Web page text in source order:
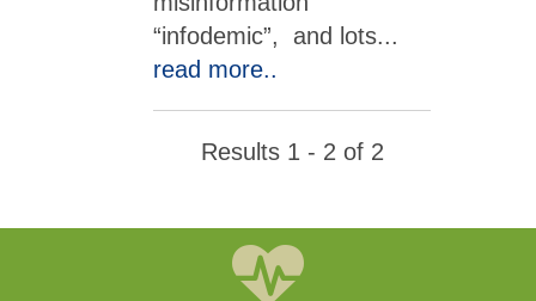
“infodemic”, and lots...
read more..
Results 1 - 2 of 2